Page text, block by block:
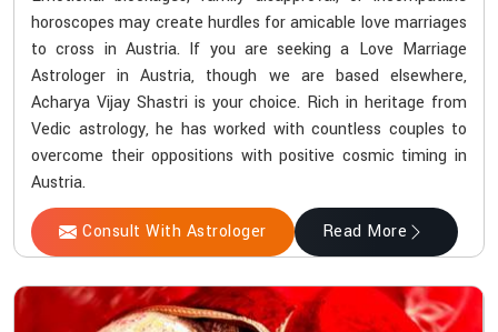
horoscopes may create hurdles for amicable love marriages
to cross in Austria. If you are seeking a Love Marriage
Astrologer in Austria, though we are based elsewhere,
Acharya Vijay Shastri is your choice. Rich in heritage from
Vedic astrology, he has worked with countless couples to
overcome their oppositions with positive cosmic timing in
Austria.
Consult With Astrologer Read More